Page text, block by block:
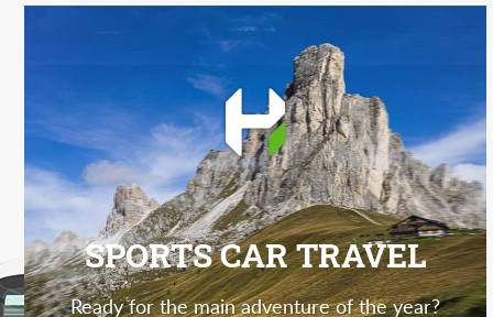
SPORTS CAR TRAVEL
Ready for the main adventure of the year?